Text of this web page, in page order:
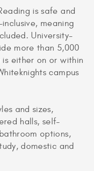
is safe and
meaning
University-
more than 5,000
either on or within
campus
and sizes,
halls, self-
options,
domestic and